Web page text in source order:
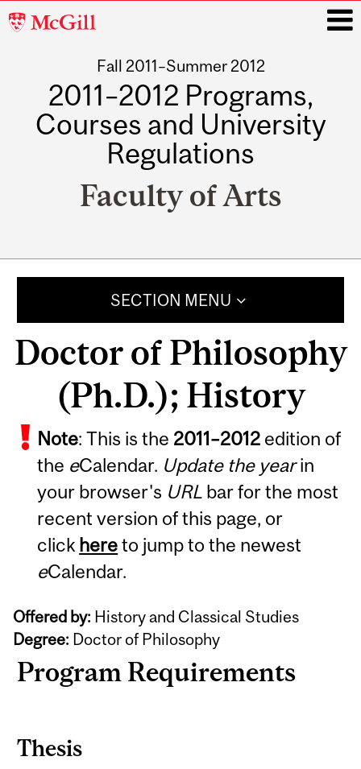
McGill
Fall 2011–Summer 2012
2011–2012 Programs,
Courses and University
Regulations
Faculty of Arts
SECTION MENU
Doctor of Philosophy
(Ph.D.); History
Note: This is the 2011–2012 edition of
the eCalendar. Update the yearin
your browser's URL bar for the most
recent version of this page, or
click hereto jump to the newest
eCalendar.
Offered by: History and Classical Studies
Degree: Doctor of Philosophy
Program Requirements
Thesis